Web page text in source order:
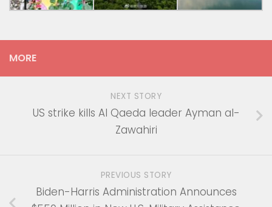
MORE
NEXT STORY
US strike kills Al Qaeda leader Ayman al-
Zawahiri
PREVIOUS STORY
Biden-Harris Administration Announces